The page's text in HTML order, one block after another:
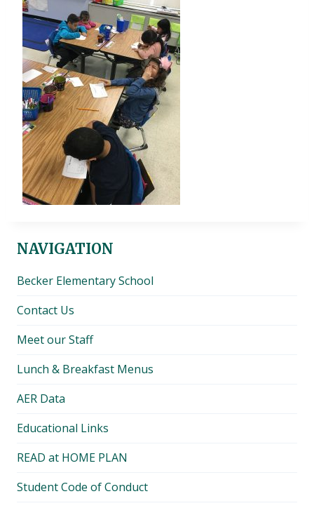
NAVIGATION
Becker Elementary School
Contact Us
Meet our Staff
Lunch & Breakfast Menus
AER Data
Educational Links
READ at HOME PLAN
Student Code of Conduct